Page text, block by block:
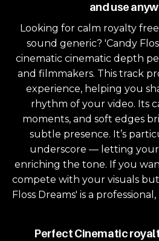
and use
Looking for calm royalty
sound generic? 'Candy
cinematic cinematic depth
and filmmakers. This track
experience, helping you
rhythm of your video. Its
moments, and soft edges
subtle presence. It’s
underscore — letting your
enriching the tone. If you
compete with your visuals
Floss Dreams' is a
Perfect Cinematic